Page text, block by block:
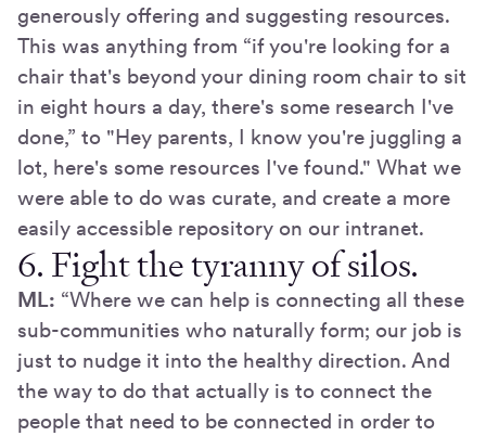
generously offering and suggesting resources.
This was anything from “if you're looking for a
chair that's beyond your dining room chair to sit
in eight hours a day, there's some research I've
done,” to "Hey parents, I know you're juggling a
lot, here's some resources I've found." What we
were able to do was curate, and create a more
easily accessible repository on our intranet.
6. Fight the tyranny of silos.
ML: “Where we can help is connecting all these
sub-communities who naturally form; our job is
just to nudge it into the healthy direction. And
the way to do that actually is to connect the
people that need to be connected in order to